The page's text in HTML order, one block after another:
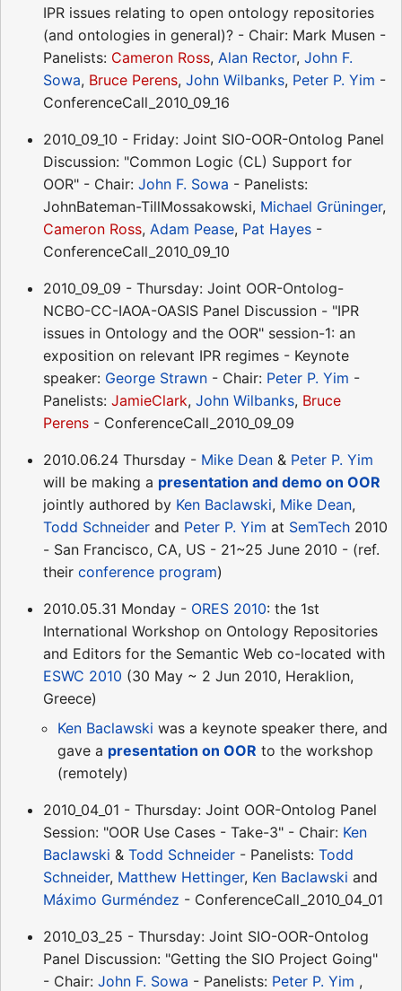
IPR issues relating to open ontology repositories
(and ontologies in general)? - Chair: Mark Musen -
Panelists: Cameron Ross, Alan Rector, John F.
Sowa, Bruce Perens, John Wilbanks, Peter P. Yim -
ConferenceCall_2010_09_16
2010_09_10 - Friday: Joint SIO-OOR-Ontolog Panel
Discussion: "Common Logic (CL) Support for
OOR" - Chair: John F. Sowa - Panelists:
JohnBateman-TillMossakowski, Michael Grüninger,
Cameron Ross, Adam Pease, Pat Hayes -
ConferenceCall_2010_09_10
2010_09_09 - Thursday: Joint OOR-Ontolog-
NCBO-CC-IAOA-OASIS Panel Discussion - "IPR
issues in Ontology and the OOR" session-1: an
exposition on relevant IPR regimes - Keynote
speaker: George Strawn - Chair: Peter P. Yim -
Panelists: JamieClark, John Wilbanks, Bruce
Perens - ConferenceCall_2010_09_09
2010.06.24 Thursday - Mike Dean & Peter P. Yim
will be making a presentation and demo on OOR
jointly authored by Ken Baclawski, Mike Dean,
Todd Schneider and Peter P. Yim at SemTech 2010
- San Francisco, CA, US - 21~25 June 2010 - (ref.
their conference program)
2010.05.31 Monday - ORES 2010: the 1st
International Workshop on Ontology Repositories
and Editors for the Semantic Web co-located with
ESWC 2010 (30 May ~ 2 Jun 2010, Heraklion,
Greece)
Ken Baclawski was a keynote speaker there, and
gave a presentation on OOR to the workshop
(remotely)
2010_04_01 - Thursday: Joint OOR-Ontolog Panel
Session: "OOR Use Cases - Take-3" - Chair: Ken
Baclawski & Todd Schneider - Panelists: Todd
Schneider, Matthew Hettinger, Ken Baclawski and
Máximo Gurméndez - ConferenceCall_2010_04_01
2010_03_25 - Thursday: Joint SIO-OOR-Ontolog
Panel Discussion: "Getting the SIO Project Going"
- Chair: John F. Sowa - Panelists: Peter P. Yim ,